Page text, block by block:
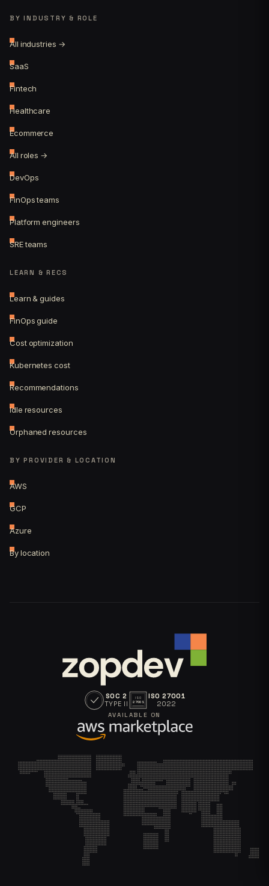
BY INDUSTRY & ROLE
All industries →
SaaS
Fintech
Healthcare
Ecommerce
All roles →
DevOps
FinOps teams
Platform engineers
SRE teams
LEARN & RECS
Learn & guides
FinOps guide
Cost optimization
Kubernetes cost
Recommendations
Idle resources
Orphaned resources
BY PROVIDER & LOCATION
AWS
GCP
Azure
By location
SOC 2
TYPE II
ISO
27001
ISO 27001
2022
AVAILABLE ON